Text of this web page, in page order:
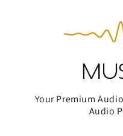
Your Premium
Audio